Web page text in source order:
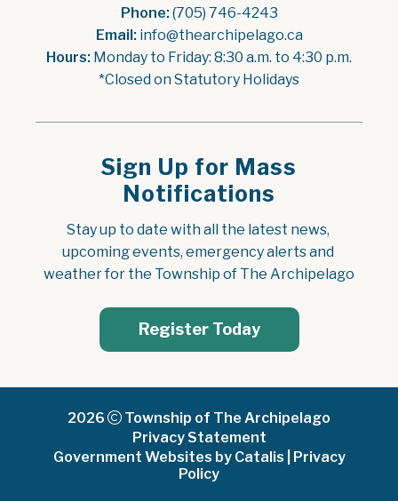
Phone: (705) 746-4243
Email: info@thearchipelago.ca
Hours: Monday to Friday: 8:30 a.m. to 4:30 p.m.
*Closed on Statutory Holidays
Sign Up for Mass
Notifications
Stay up to date with all the latest news,
upcoming events, emergency alerts and
weather for the Township of The Archipelago
Register Today
2026
Township of The Archipelago
Privacy Statement
Government Websites by Catalis
Privacy
Policy